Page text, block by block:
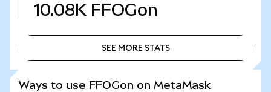
10.08K FFOGon
SEE MORE STATS
Ways to use FFOGon on MetaMask